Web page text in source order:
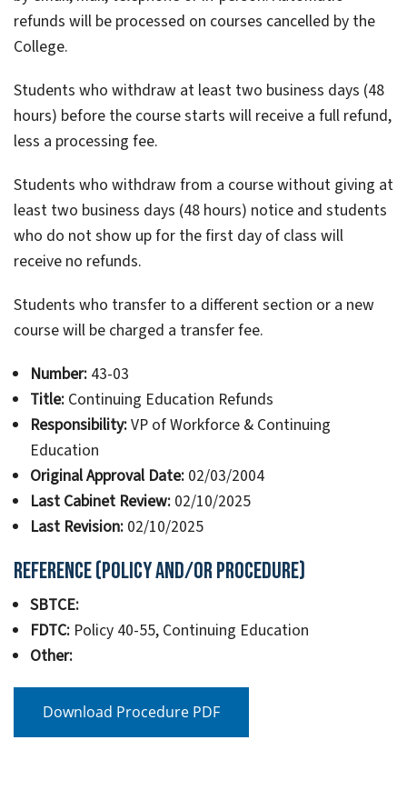
refunds will be processed on courses cancelled by the
College.
Students who withdraw at least two business days (48
hours) before the course starts will receive a full refund,
less a processing fee.
Students who withdraw from a course without giving at
least two business days (48 hours) notice and students
who do not show up for the first day of class will
receive no refunds.
Students who transfer to a different section or a new
course will be charged a transfer fee.
Number:43-03
Title:Continuing Education Refunds
Responsibility:VP of Workforce & Continuing
Education
Original Approval Date:02/03/2004
Last Cabinet Review:02/10/2025
Last Revision:02/10/2025
Reference (Policy and/or Procedure)
SBTCE:
FDTC:Policy 40-55, Continuing Education
Other:
Download Procedure PDF